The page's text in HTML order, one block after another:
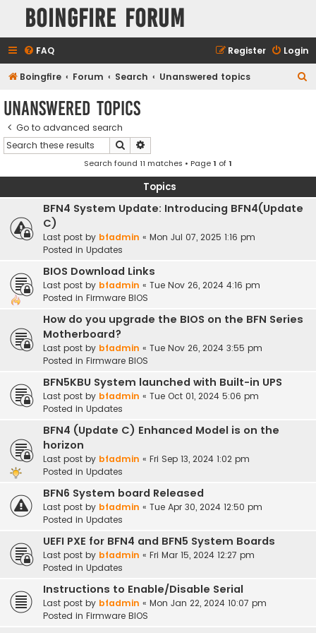
Boingfire Forum
FAQ Login
Register
Boingfire Forum Search Unanswered topics
Unanswered topics
Go to advanced search
Search
Search found 11 matches • Page1 of1
Topics
BFN4 System Update: Introducing BFN4(Update
C)
Last post by bfadmin « Mon Jul 07, 2025 1:16 pm
Posted in Updates
BIOS Download Links
Last post by bfadmin « Tue Nov 26, 2024 4:16 pm
Posted in Firmware BIOS
How do you upgrade the BIOS on the BFN Series
Motherboard?
Last post by bfadmin « Tue Nov 26, 2024 3:55 pm
Posted in Firmware BIOS
BFN5KBU System launched with Built-in UPS
Last post by bfadmin « Tue Oct 01, 2024 5:06 pm
Posted in Updates
BFN4 (Update C) Enhanced Model is on the
horizon
Last post by bfadmin « Fri Sep 13, 2024 1:02 pm
Posted in Updates
BFN6 System board Released
Last post by bfadmin « Tue Apr 30, 2024 12:50 pm
Posted in Updates
UEFI PXE for BFN4 and BFN5 System Boards
Last post by bfadmin « Fri Mar 15, 2024 12:27 pm
Posted in Updates
Instructions to Enable/Disable Serial
Last post by bfadmin « Mon Jan 22, 2024 10:07 pm
Posted in Firmware BIOS